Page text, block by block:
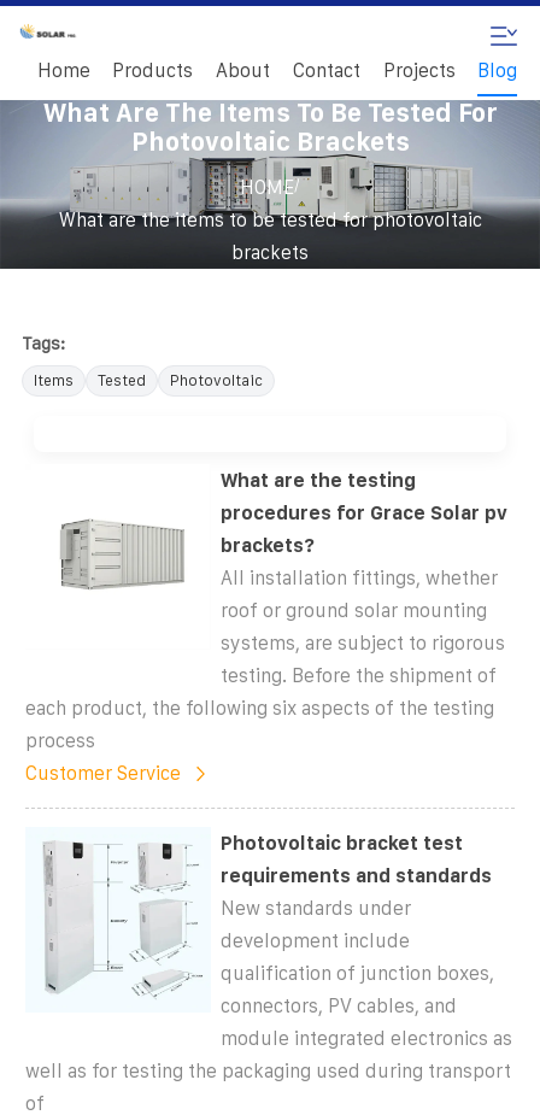
Home Products About Contact Projects Blog
What Are The Items To Be Tested For
Photovoltaic Brackets
HOME/
What are the items to be tested for photovoltaic
brackets
Tags:
Items Tested Photovoltaic
What are the testing
procedures for Grace Solar pv
brackets?
All installation fittings, whether
roof or ground solar mounting
systems, are subject to rigorous
testing. Before the shipment of
each product, the following six aspects of the testing
process
Customer Service
Photovoltaic bracket test
requirements and standards
New standards under
development include
qualification of junction boxes,
connectors, PV cables, and
module integrated electronics as
well as for testing the packaging used during transport
of